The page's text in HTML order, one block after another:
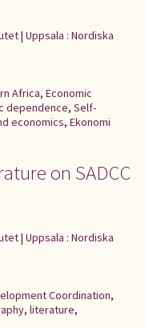
| Uppsala : Nordiska
Africa, Economic
dependence, Self-
economics, Ekonomi
on SADCC
| Uppsala : Nordiska
Coordination,
, literature,